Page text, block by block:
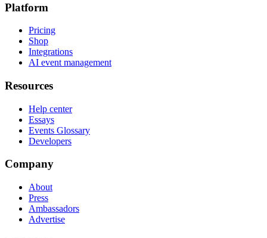
Platform
Pricing
Shop
Integrations
AI event management
Resources
Help center
Essays
Events Glossary
Developers
Company
About
Press
Ambassadors
Advertise